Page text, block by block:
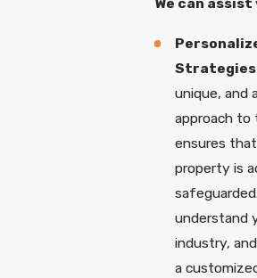
unique, and
approach to
ensures
property is
understand
industry,
a